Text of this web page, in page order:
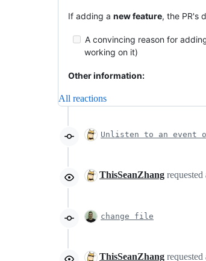
If adding a new feature, the PR's
A convincing reason for
working on it)
Other information:
All reactions
Unlisten to an event
ThisSeanZhang
change file
ThisSeanZhang